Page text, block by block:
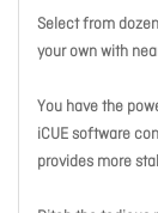
Select from
your own with
You have the
iCUE software
provides more